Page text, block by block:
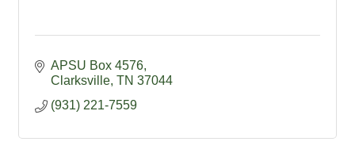
APSU Box 4576
Clarksville TN 37044
(931) 221-7559